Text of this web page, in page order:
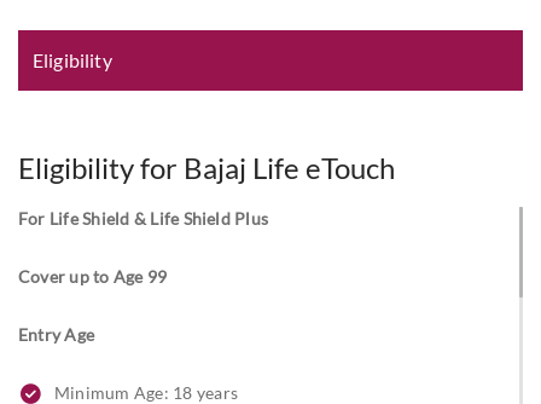
Eligibility
Eligibility for Bajaj Life eTouch
For Life Shield & Life Shield Plus
Cover up to Age 99
Entry Age
Minimum Age: 18 years